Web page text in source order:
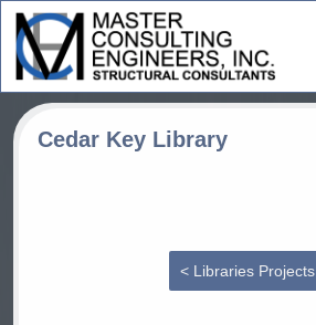
Cedar Key Library
< Libraries Projects